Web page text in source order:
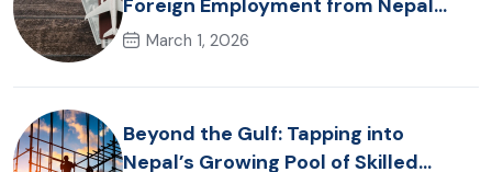
(2026 Guide)
March 1, 2026
Beyond the Gulf: Tapping into
Nepal’s Growing Pool of Skilled